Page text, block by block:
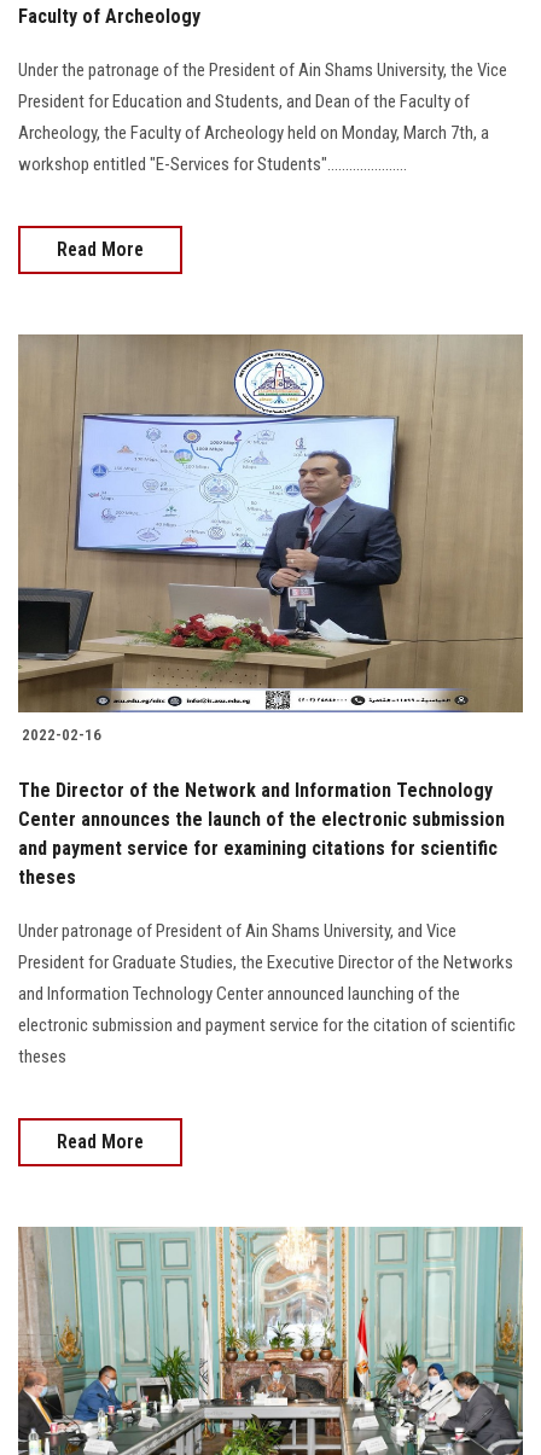
Faculty of Archeology
Under the patronage of the President of Ain Shams University, the Vice
President for Education and Students, and Dean of the Faculty of
Archeology, the Faculty of Archeology held on Monday, March 7th, a
workshop entitled "E-Services for Students"......................
Read More
2022-02-16
The Director of the Network and Information Technology
Center announces the launch of the electronic submission
and payment service for examining citations for scientific
theses
Under patronage of President of Ain Shams University, and Vice
President for Graduate Studies, the Executive Director of the Networks
and Information Technology Center announced launching of the
electronic submission and payment service for the citation of scientific
theses
Read More